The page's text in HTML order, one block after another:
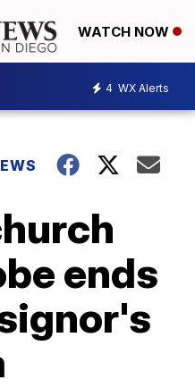
WATCH NOW
4 WX Alerts
ends